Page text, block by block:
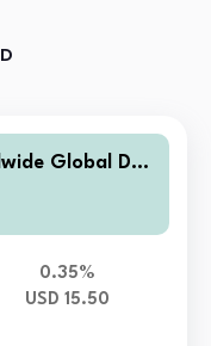
Global Dur
B USD Inc
0.35%
USD 15.50